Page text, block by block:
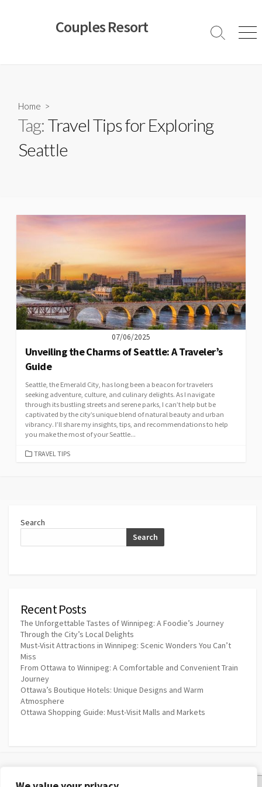
Couples Resort
Search
Home >
Tag:Travel Tips for Exploring
Seattle
07/06/2025
Unveiling the Charms of Seattle: A Traveler’s
Guide
Seattle, the Emerald City, has long been a beacon for travelers
seeking adventure, culture, and culinary delights. As I navigate
through its bustling streets and serene parks, I can’t help but be
captivated by the city’s unique blend of natural beauty and urban
vibrancy. I’ll share my insights, tips, and recommendations to help
you make the most of your Seattle...
CATEGORIES
TRAVEL TIPS
Search
Search
Recent Posts
The Unforgettable Tastes of Winnipeg: A Foodie’s Journey
Through the City’s Local Delights
Must-Visit Attractions in Winnipeg: Scenic Wonders You Can’t
Miss
From Ottawa to Winnipeg: A Comfortable and Convenient Train
Journey
Ottawa’s Boutique Hotels: Unique Designs and Warm
Atmosphere
Ottawa Shopping Guide: Must-Visit Malls and Markets